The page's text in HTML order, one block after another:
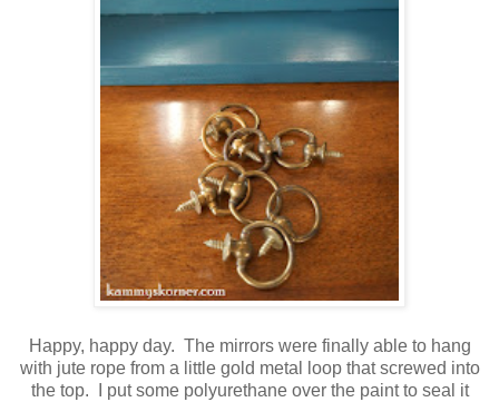
Happy, happy day. The mirrors were finally able to hang
with jute rope from a little gold metal loop that screwed into
the top. I put some polyurethane over the paint to seal it